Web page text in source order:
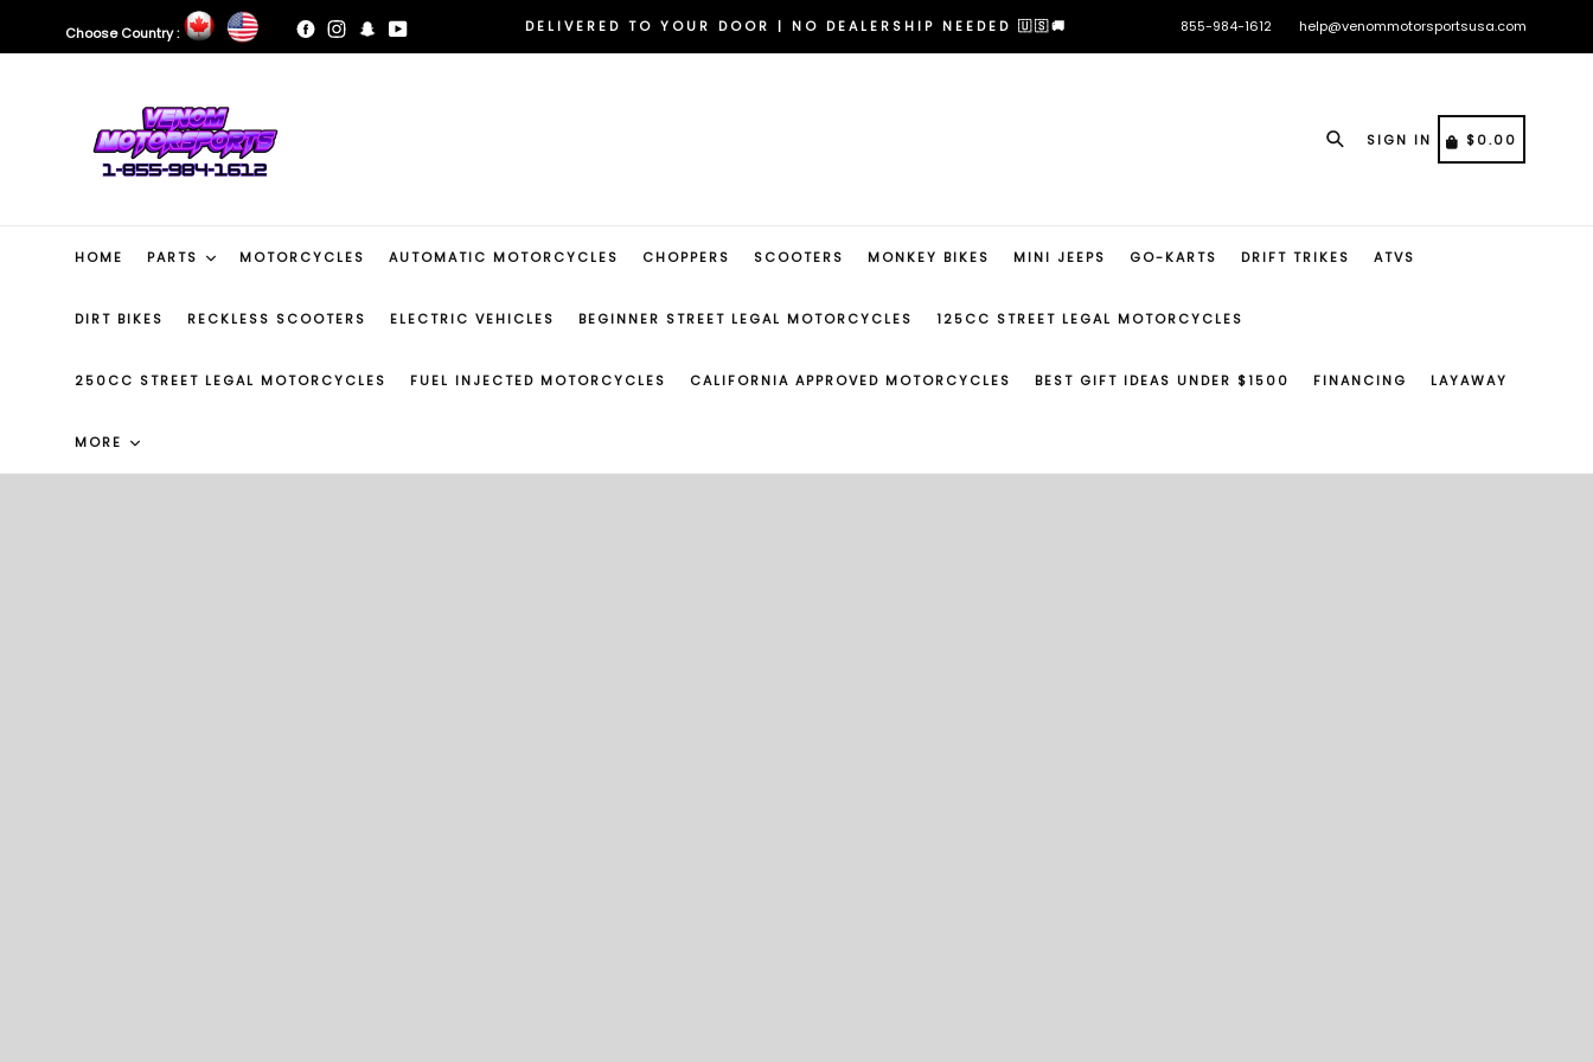
Choose Country : FacebookInstagramSnapchat
DELIVERED TO YOUR DOOR | NO DEALERSHIP NEEDED 🇺🇸🚚
855-984-1612 help@venommotorsportsusa.com
Search
SIGN IN CART
CART
$0.00
HOME PARTS MOTORCYCLES AUTOMATIC MOTORCYCLES CHOPPERS SCOOTERS MONKEY BIKES MINI JEEPS GO-KARTS DRIFT TRIKES ATVS
DIRT BIKES RECKLESS SCOOTERS ELECTRIC VEHICLES BEGINNER STREET LEGAL MOTORCYCLES 125CC STREET LEGAL MOTORCYCLES
250CC STREET LEGAL MOTORCYCLES FUEL INJECTED MOTORCYCLES CALIFORNIA APPROVED MOTORCYCLES BEST GIFT IDEAS UNDER $1500 FINANCING LAYAWAY
MORE